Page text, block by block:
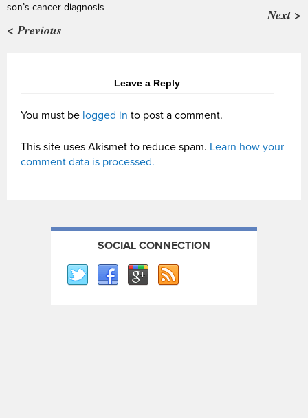
son’s cancer diagnosis
< Previous
Next >
Leave a Reply
You must be logged in to post a comment.
This site uses Akismet to reduce spam. Learn how your
comment data is processed.
SOCIAL CONNECTION